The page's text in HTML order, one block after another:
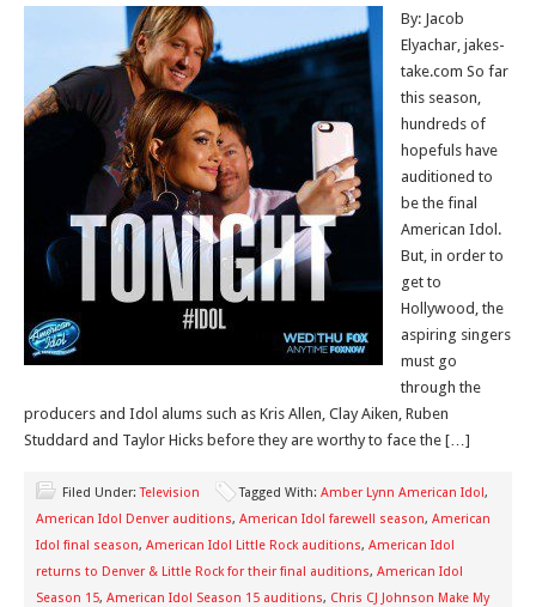
By: Jacob
Elyachar, jakes-
take.com So far
this season,
hundreds of
hopefuls have
auditioned to
be the final
American Idol.
But, in order to
get to
Hollywood, the
aspiring singers
must go
through the
producers and Idol alums such as Kris Allen, Clay Aiken, Ruben
Studdard and Taylor Hicks before they are worthy to face the […]
Filed Under:Television Tagged With: Amber Lynn American Idol,
American Idol Denver auditions, American Idol farewell season, American
Idol final season, American Idol Little Rock auditions, American Idol
returns to Denver & Little Rock for their final auditions, American Idol
Season 15, American Idol Season 15 auditions, Chris CJ Johnson Make My